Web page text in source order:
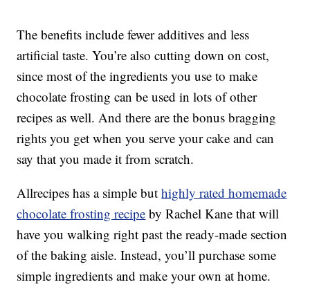
The benefits include fewer additives and less
artificial taste. You’re also cutting down on cost,
since most of the ingredients you use to make
chocolate frosting can be used in lots of other
recipes as well. And there are the bonus bragging
rights you get when you serve your cake and can
say that you made it from scratch.
Allrecipes has a simple buthighly rated homemade
chocolate frosting recipe by Rachel Kane that will
have you walking right past the ready-made section
of the baking aisle. Instead, you’ll purchase some
simple ingredients and make your own at home.